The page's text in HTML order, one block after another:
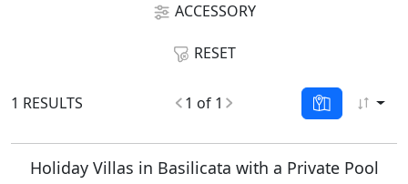
ACCESSORY
RESET
1 RESULTS 1 of 1
Holiday Villas in Basilicata with a Private Pool